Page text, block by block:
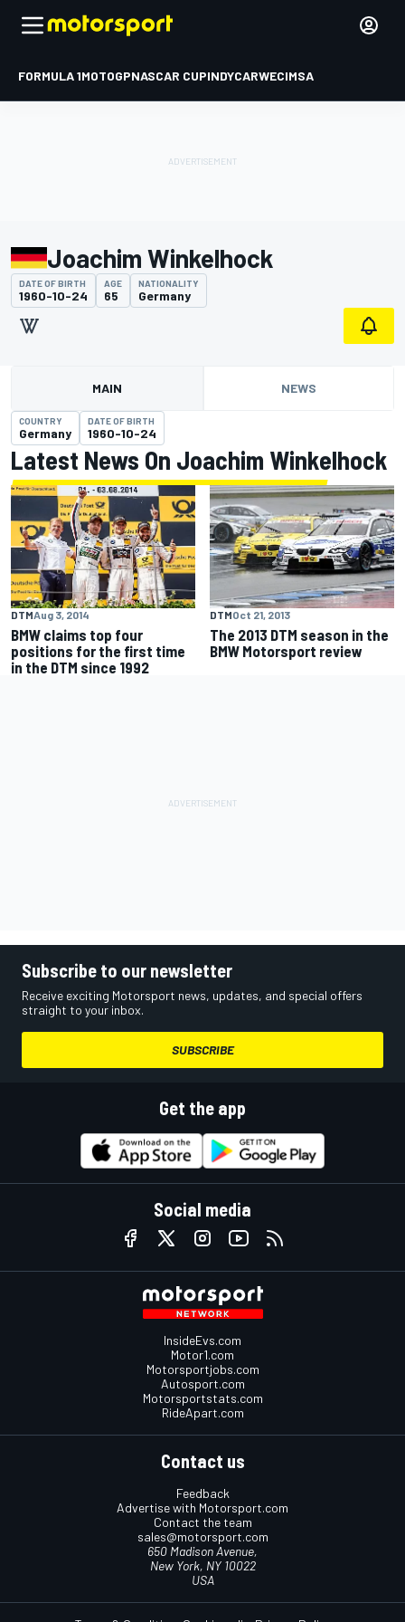
FORMULA 1MOTOGPNASCAR CUPINDYCARWECIMSA
Joachim Winkelhock
DATE OF BIRTH
1960-10-24
AGE
65
NATIONALITY
Germany
MAIN NEWS
COUNTRY
Germany
DATE OF BIRTH
1960-10-24
Latest News On Joachim Winkelhock
DTMAug 3, 2014
BMW claims top four
positions for the first time
in the DTM since 1992
DTMOct 21, 2013
The 2013 DTM season in the
BMW Motorsport review
Subscribe to our newsletter
Receive exciting Motorsport news, updates, and special offers
straight to your inbox.
SUBSCRIBE
Get the app
Social media
InsideEvs.com
Motor1.com
Motorsportjobs.com
Autosport.com
Motorsportstats.com
RideApart.com
Contact us
Feedback
Advertise with Motorsport.com
Contact the team
sales@motorsport.com
650 Madison Avenue,
New York, NY 10022
USA